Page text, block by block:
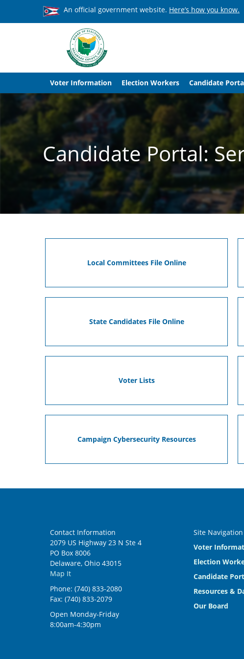
An official government website. Here’s how you know.
Voter Information Election Workers Candidate
Candidate Portal:
Local Committees File Online
State Candidates File Online
Voter Lists
Campaign Cybersecurity Resources
Contact Information
2079 US Highway 23 N Ste 4
PO Box 8006
Delaware, Ohio 43015
Map It
Phone: (740) 833-2080
Fax: (740) 833-2079
Open Monday-Friday
8:00am-4:30pm
Site Navigation
Voter
Election
Candidate
Resources &
Our Board